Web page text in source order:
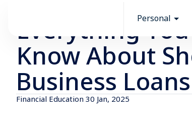
Personal
Everything
Know About
Business Loans
Financial Education 30 Jan, 2025